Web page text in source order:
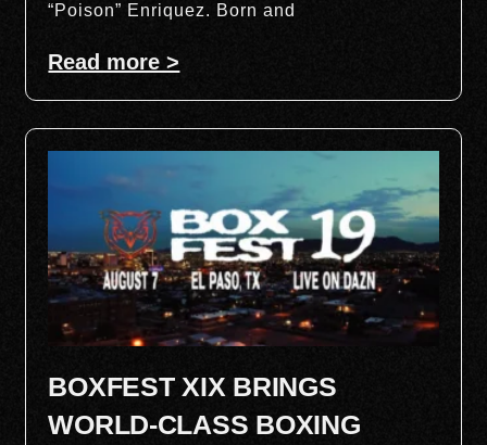
“Poison” Enriquez. Born and
Read more >
BOXFEST XIX BRINGS
WORLD-CLASS BOXING